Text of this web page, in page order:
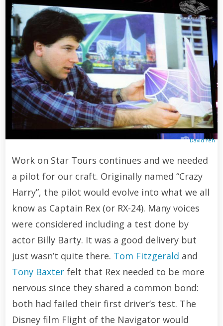
David Yeh
Work on Star Tours continues and we needed
a pilot for our craft. Originally named “Crazy
Harry”, the pilot would evolve into what we all
know as Captain Rex (or RX-24). Many voices
were considered including a test done by
actor Billy Barty. It was a good delivery but
just wasn’t quite there. Tom Fitzgerald and
Tony Baxterfelt that Rex needed to be more
nervous since they shared a common bond:
both had failed their first driver’s test. The
Disney film Flight of the Navigator would